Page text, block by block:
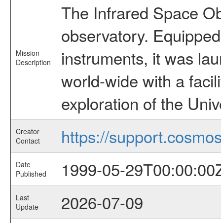
Mission
Description
The Infrared Space
observatory.
instruments, it was
world-wide with a
exploration of the
Creator
Contact
https://
Date
Published
1999-05-
Last
Update
2026-07-09